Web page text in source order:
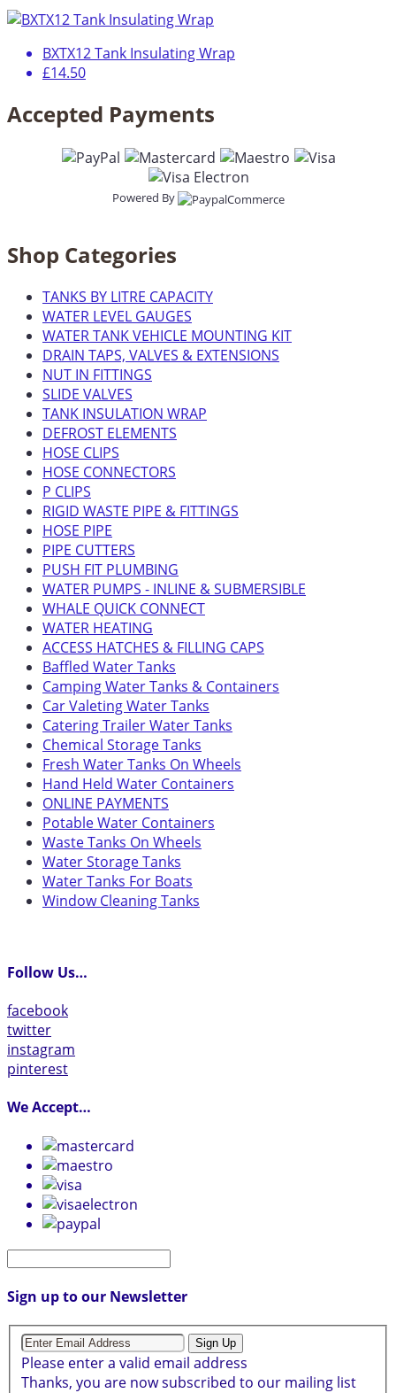
BXTX12 Tank Insulating Wrap
£14.50
Accepted Payments
Powered By
Shop Categories
TANKS BY LITRE CAPACITY
WATER LEVEL GAUGES
WATER TANK VEHICLE MOUNTING KIT
DRAIN TAPS, VALVES & EXTENSIONS
NUT IN FITTINGS
SLIDE VALVES
TANK INSULATION WRAP
DEFROST ELEMENTS
HOSE CLIPS
HOSE CONNECTORS
P CLIPS
RIGID WASTE PIPE & FITTINGS
HOSE PIPE
PIPE CUTTERS
PUSH FIT PLUMBING
WATER PUMPS - INLINE & SUBMERSIBLE
WHALE QUICK CONNECT
WATER HEATING
ACCESS HATCHES & FILLING CAPS
Baffled Water Tanks
Camping Water Tanks & Containers
Car Valeting Water Tanks
Catering Trailer Water Tanks
Chemical Storage Tanks
Fresh Water Tanks On Wheels
Hand Held Water Containers
ONLINE PAYMENTS
Potable Water Containers
Waste Tanks On Wheels
Water Storage Tanks
Water Tanks For Boats
Window Cleaning Tanks
Follow Us…
facebook
twitter
instagram
pinterest
We Accept…
Sign up to our Newsletter
Sign Up
Please enter a valid email address
Thanks, you are now subscribed to our mailing list